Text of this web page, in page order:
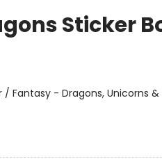
Sticker
/ Fantasy - Dragons, Unicorns